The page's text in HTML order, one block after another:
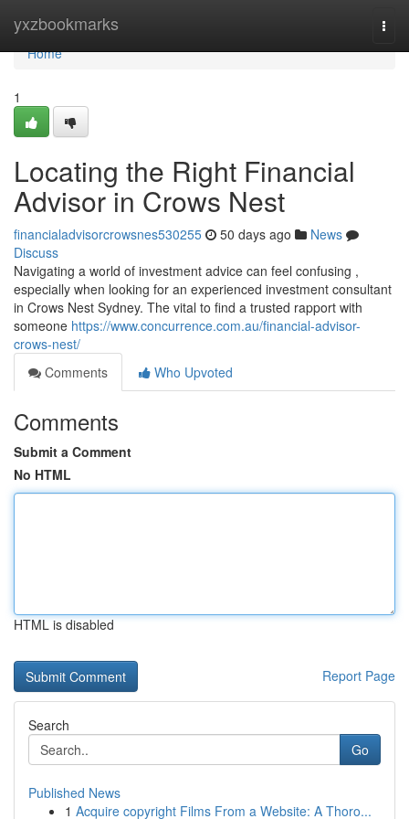
yxzbookmarks
Home
Home
1
Locating the Right Financial
Advisor in Crows Nest
financialadvisorcrowsnes530255 50 days ago
News
Discuss
Navigating a world of investment advice can feel confusing ,
especially when looking for an experienced investment consultant
in Crows Nest Sydney. The vital to find a trusted rapport with
someone https://www.concurrence.com.au/financial-advisor-
crows-nest/
Comments
Who Upvoted
Comments
Submit a Comment
No HTML
HTML is disabled
Report Page
Search
Go
Published News
1 Acquire copyright Films From a Website: A Thoro...